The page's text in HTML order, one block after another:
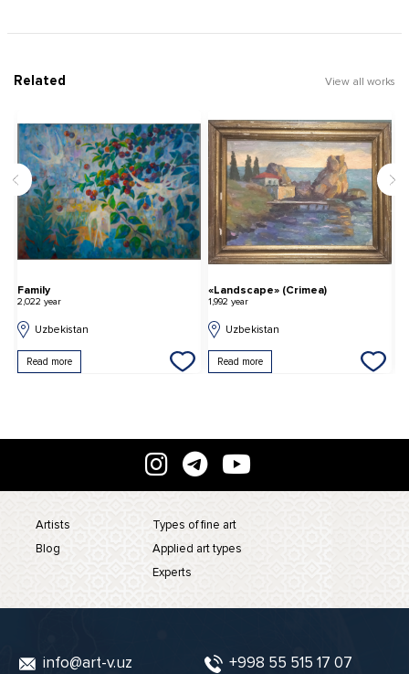
Related View all works
Family
2,022 year
Uzbekistan
Read more
«Landscape» (Crimea)
1,992 year
Uzbekistan
Read more
Artists
Blog
Types of fine art
Applied art types
Experts
info@art-v.uz
+998 55 515 17 07